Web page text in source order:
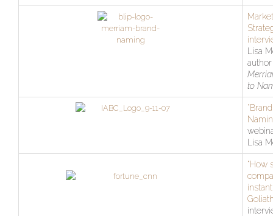
Lisa
to
“Brand
Lisa
“How